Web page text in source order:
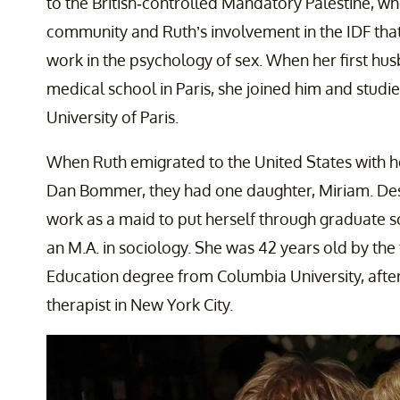
community and Ruth’s involvement in the IDF
work in the psychology of sex. When her first
medical school in Paris, she joined him and
University of Paris.
When Ruth emigrated to the United States with
Dan Bommer, they had one daughter, Miriam.
work as a maid to put herself through graduate
an M.A. in sociology. She was 42 years old by
Education degree from Columbia University,
therapist in New York City.